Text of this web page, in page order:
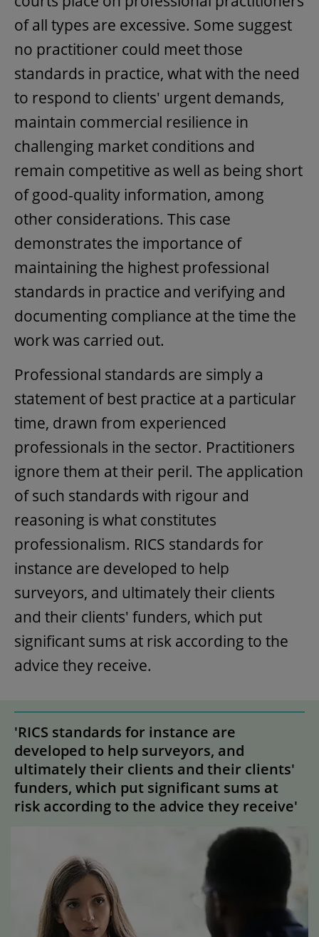
of all types are excessive. Some suggest
no practitioner could meet those
standards in practice, what with the need
to respond to clients' urgent demands,
maintain commercial resilience in
challenging market conditions and
remain competitive as well as being short
of good-quality information, among
other considerations. This case
demonstrates the importance of
maintaining the highest professional
standards in practice and verifying and
documenting compliance at the time the
work was carried out.
Professional standards are simply a
statement of best practice at a particular
time, drawn from experienced
professionals in the sector. Practitioners
ignore them at their peril. The application
of such standards with rigour and
reasoning is what constitutes
professionalism. RICS standards for
instance are developed to help
surveyors, and ultimately their clients
and their clients' funders, which put
significant sums at risk according to the
advice they receive.
'RICS standards for instance are
developed to help surveyors, and
ultimately their clients and their clients'
funders, which put significant sums at
risk according to the advice they receive'